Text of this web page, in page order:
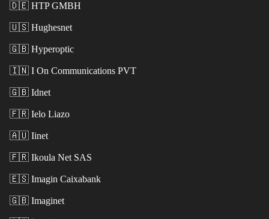
🇩🇪 HTP GMBH
🇺🇸 Hughesnet
🇬🇧 Hyperoptic
🇮🇳 I On Communications PVT
🇬🇧 Idnet
🇫🇷 Ielo Liazo
🇦🇺 Iinet
🇫🇷 Ikoula Net SAS
🇪🇸 Imagin Caixabank
🇬🇧 Imaginet